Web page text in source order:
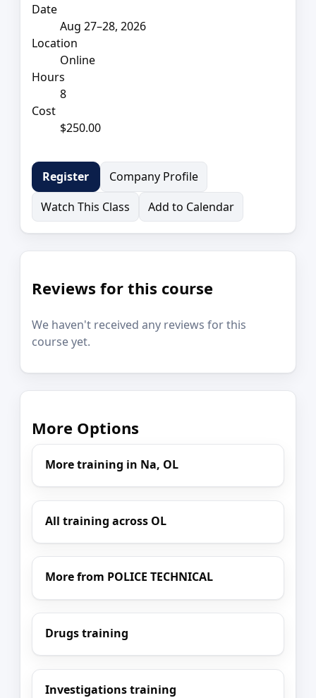
Date
Aug 27–28, 2026
Location
Online
Hours
8
Cost
$250.00
Register
Company Profile
Watch This Class
Add to Calendar
Reviews for this course
We haven't received any reviews for this
course yet.
More Options
More training in Na, OL
All training across OL
More from POLICE TECHNICAL
Drugs training
Investigations training